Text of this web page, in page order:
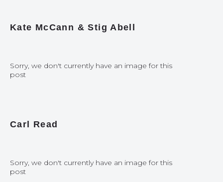
Kate McCann & Stig Abell
Sorry, we don't currently have an image for this
post
Carl Read
Sorry, we don't currently have an image for this
post